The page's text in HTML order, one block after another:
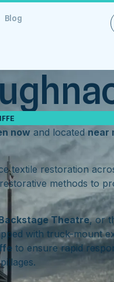
Blog
nowand located near
textile restoration
methods to
Theatre, or
with truck-mount
to ensure rapid